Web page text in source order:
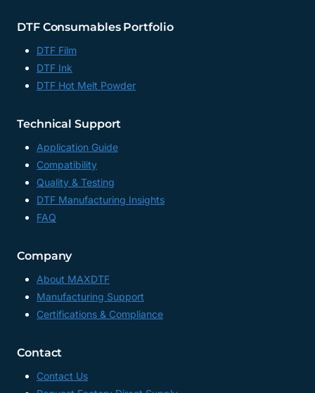
DTF Consumables Portfolio
DTF Film
DTF Ink
DTF Hot Melt Powder
Technical Support
Application Guide
Compatibility
Quality & Testing
DTF Manufacturing Insights
FAQ
Company
About MAXDTF
Manufacturing Support
Certifications & Compliance
Contact
Contact Us